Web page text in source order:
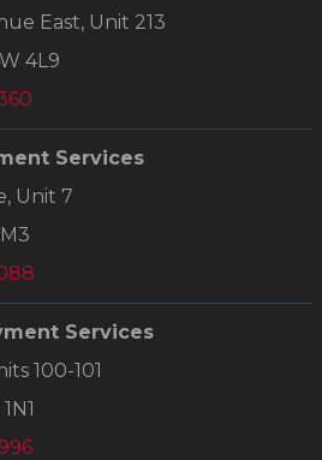
East, Unit 213
4L9
Services
Unit 7
Services
100-101